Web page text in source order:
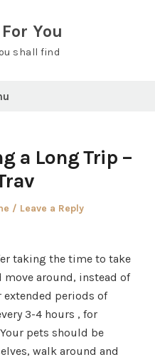
You
shall find
a Long Trip –
Leave a Reply
taking the time to take
move around, instead of
periods of
3-4 hours , for
pets should be
walk around and